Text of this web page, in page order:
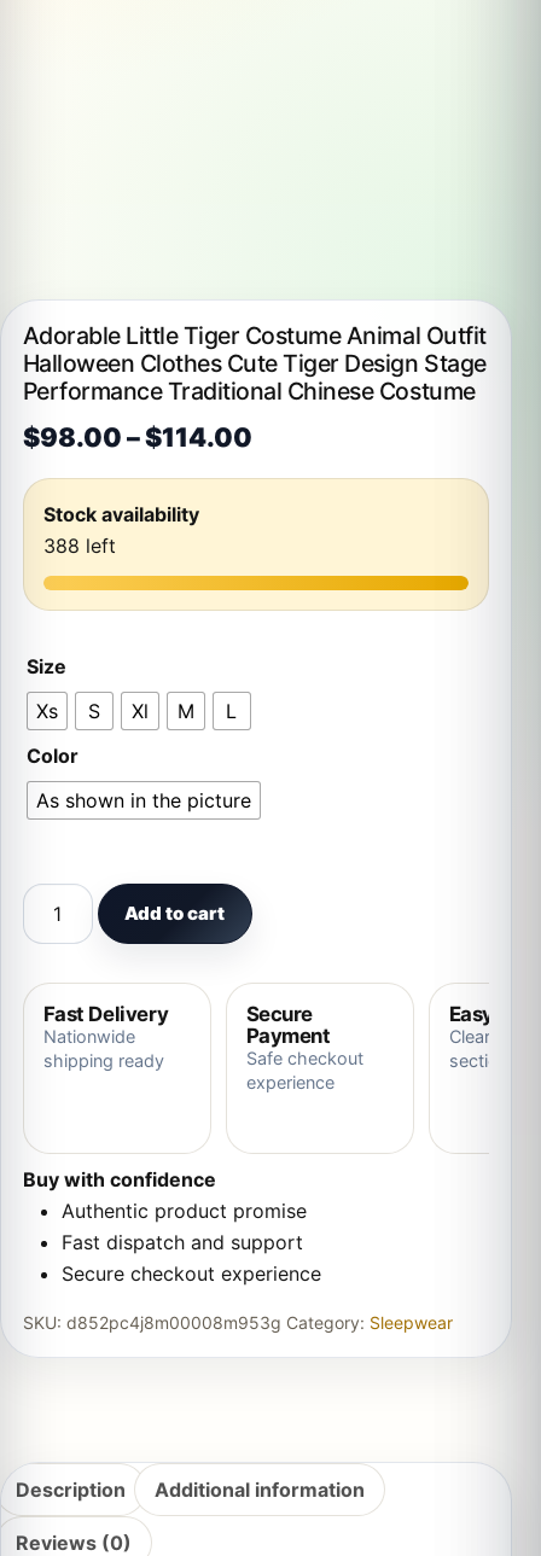
Adorable Little Tiger Costume Animal Outfit
Halloween Clothes Cute Tiger Design Stage
Performance Traditional Chinese Costume
$98.00–$114.00Price range: $98.00
Stock availability
388 left
Size
Xs
S Xl M
L
Color
As shown in the picture
Adorable Little Tiger Costume Animal Outfit Halloween
Add to cart
Fast Delivery
Nationwide
shipping ready
Secure
Payment
Safe checkout
experience
Easy
Clear
section
Buy with confidence
Authentic product promise
Fast dispatch and support
Secure checkout experience
SKU: d852pc4j8m00008m953g Category: Sleepwear
Description Additional information
Reviews (0)